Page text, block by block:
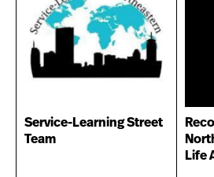
Service-Learning Street
Team
Life